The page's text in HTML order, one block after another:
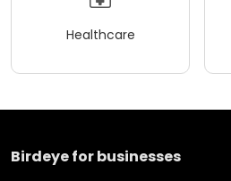
Healthcare
Birdeye for businesses